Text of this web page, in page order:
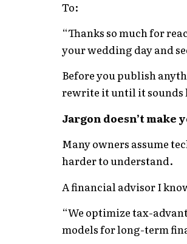
To:
“Thanks so much for
your wedding day and
Before you publish
rewrite it until it sounds
Jargon doesn’t make
Many owners assume
harder to understand.
A financial advisor I
“We optimize tax-
models for long-term